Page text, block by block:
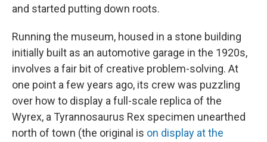
and started putting down roots.
Running the museum, housed in a stone building
initially built as an automotive garage in the 1920s,
involves a fair bit of creative problem-solving. At
one point a few years ago, its crew was puzzling
over how to display a full-scale replica of the
Wyrex, a Tyrannosaurus Rex specimen unearthed
north of town (the original is on display at the